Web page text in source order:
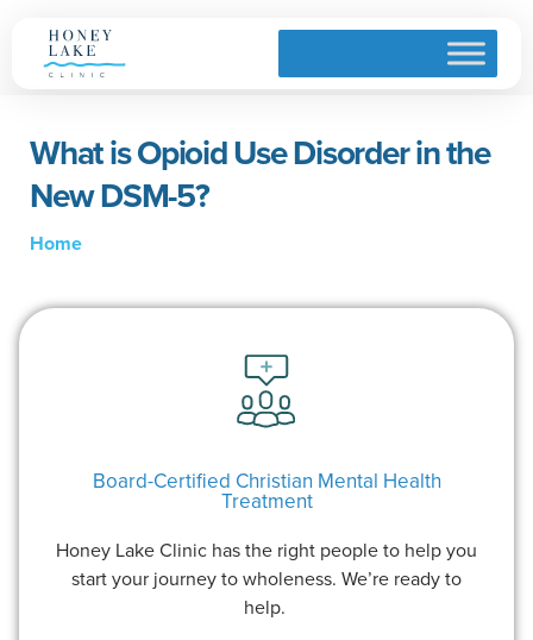
What is Opioid Use Disorder in the
New DSM-5?
Home
Board-Certified Christian Mental Health
Treatment
Honey Lake Clinic has the right people to help you
start your journey to wholeness. We’re ready to
help.